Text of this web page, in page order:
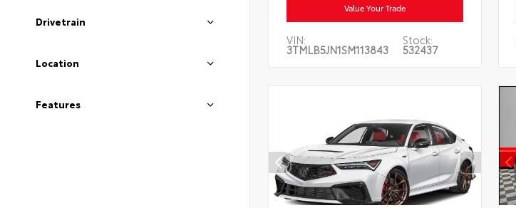
Drivetrain
Location
Features
Value Your Trade
VIN:
3TMLB5JN1SM113843
Stock:
532437